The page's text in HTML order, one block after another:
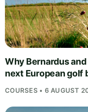
Why Bernardus
next European golf
COURSES • 6 AUGUST